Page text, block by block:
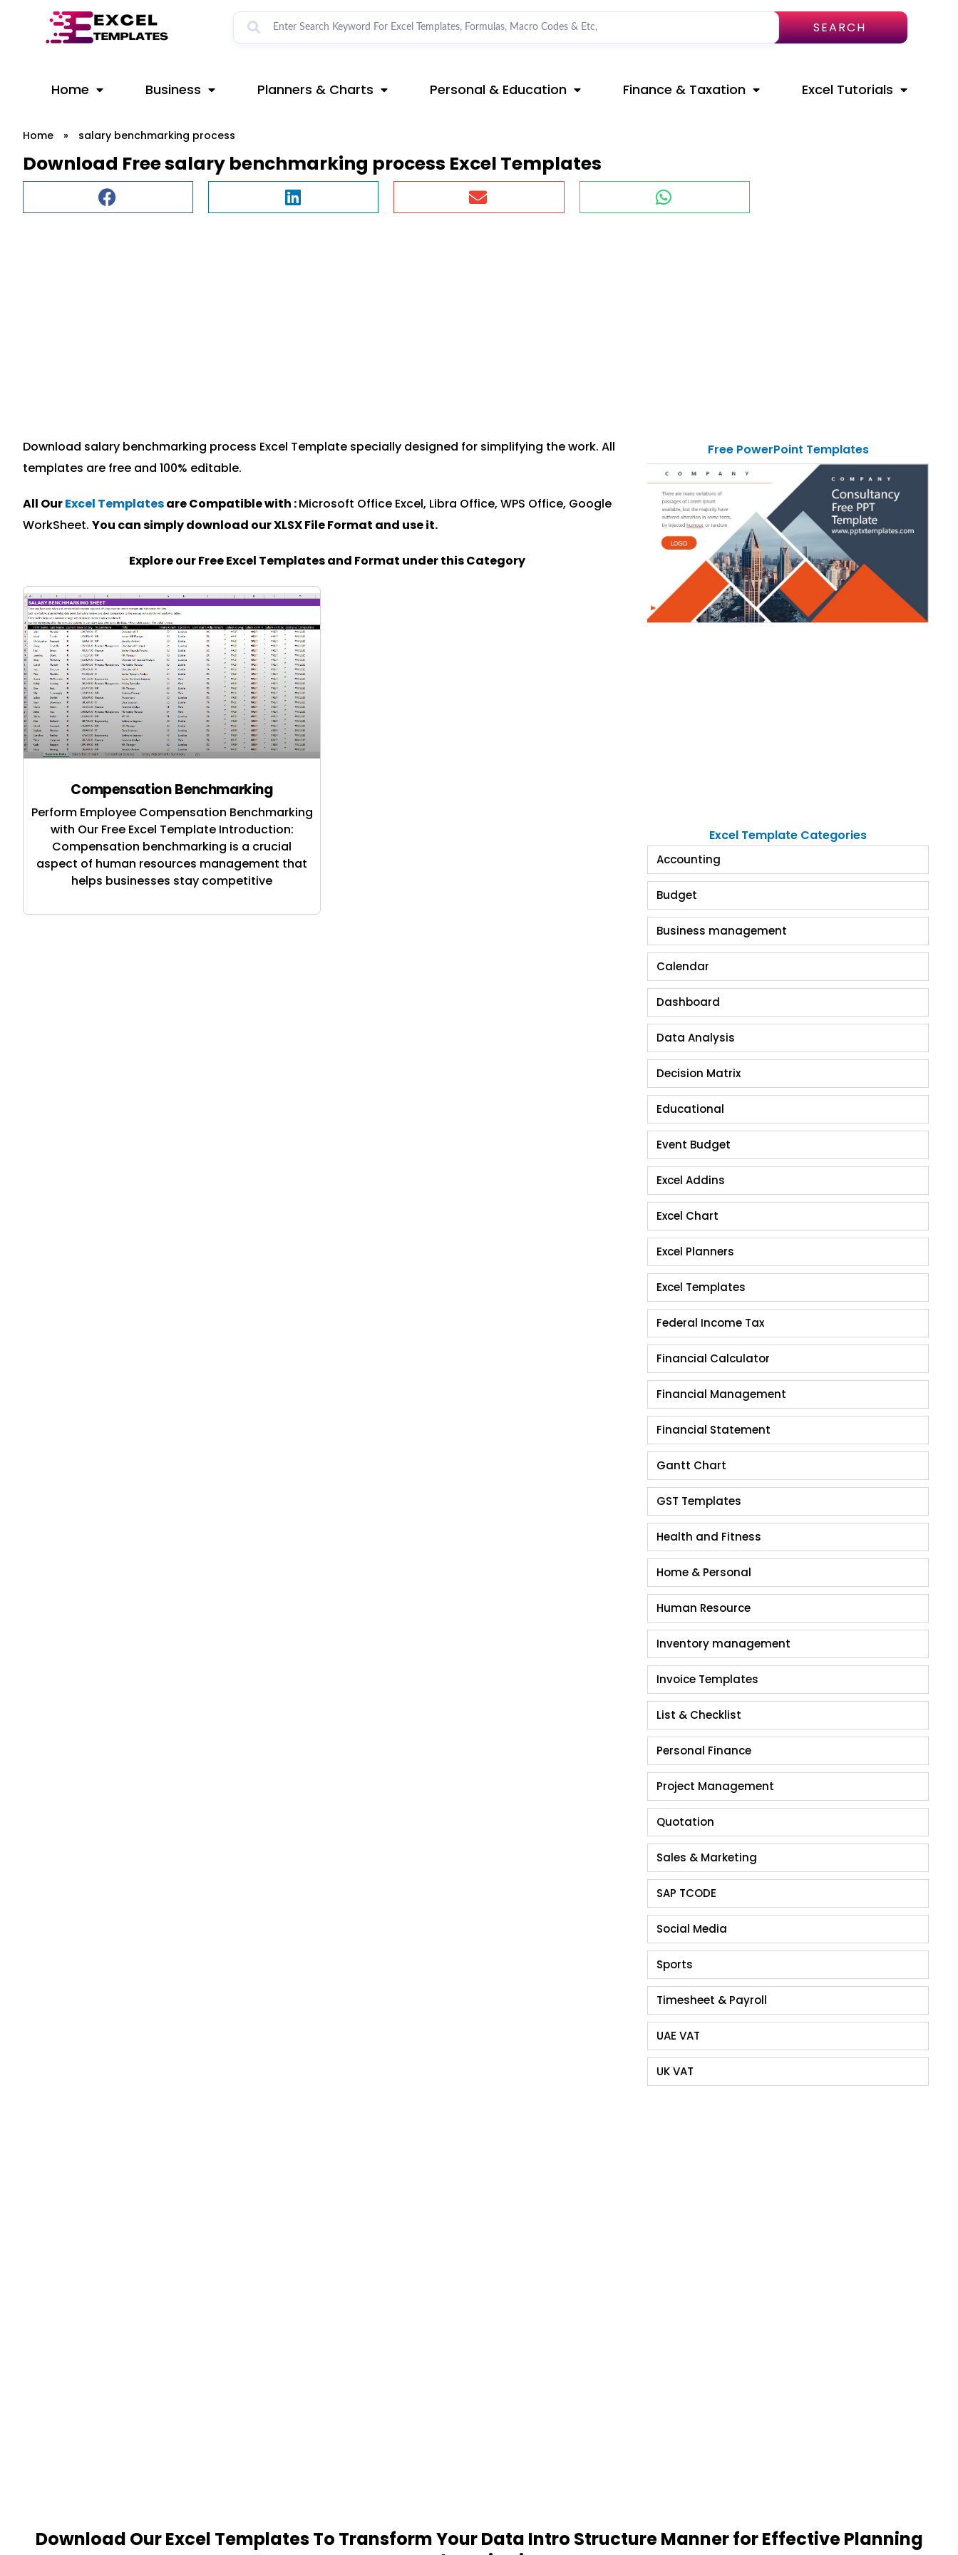
SEARCH
Home Business Planners & Charts Personal & Education Finance & Taxation Excel Tutorials
Home » salary benchmarking process
Download Free salary benchmarking process Excel Templates
Download salary benchmarking process Excel Template specially designed for simplifying the work. All
templates are free and 100% editable.
All OurExcel Templatesare Compatible with :Microsoft Office Excel, Libra Office, WPS Office, Google
WorkSheet. You can simply download our XLSX File Format and use it.
Explore our Free Excel Templates and Format under this Category
Compensation Benchmarking
Perform Employee Compensation Benchmarking
with Our Free Excel Template Introduction:
Compensation benchmarking is a crucial
aspect of human resources management that
helps businesses stay competitive
Free PowerPoint Templates
Excel Template Categories
Accounting
Budget
Business management
Calendar
Dashboard
Data Analysis
Decision Matrix
Educational
Event Budget
Excel Addins
Excel Chart
Excel Planners
Excel Templates
Federal Income Tax
Financial Calculator
Financial Management
Financial Statement
Gantt Chart
GST Templates
Health and Fitness
Home & Personal
Human Resource
Inventory management
Invoice Templates
List & Checklist
Personal Finance
Project Management
Quotation
Sales & Marketing
SAP TCODE
Social Media
Sports
Timesheet & Payroll
UAE VAT
UK VAT
Download Our Excel Templates To Transform Your Data Intro Structure Manner for Effective Planning